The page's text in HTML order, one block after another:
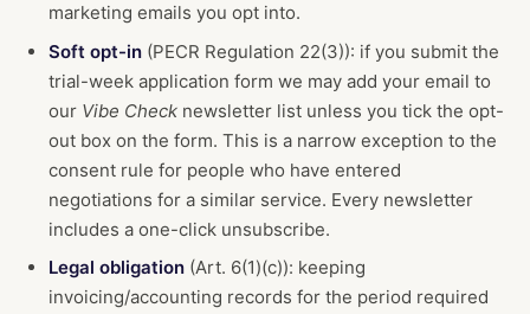
marketing emails you opt into.
Soft opt-in (PECR Regulation 22(3)): if you submit the
trial-week application form we may add your email to
our Vibe Check newsletter list unless you tick the opt-
out box on the form. This is a narrow exception to the
consent rule for people who have entered
negotiations for a similar service. Every newsletter
includes a one-click unsubscribe.
Legal obligation (Art. 6(1)(c)): keeping
invoicing/accounting records for the period required